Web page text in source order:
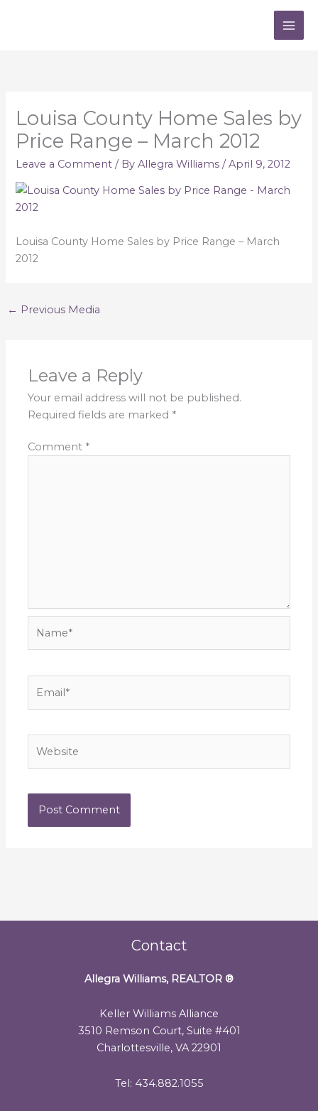
Louisa County Home Sales by
Price Range – March 2012
Leave a Comment / ByAllegra Williams/April 9, 2012
Louisa County Home Sales by Price Range – March
2012
← Previous Media
Leave a Reply
Your email address will not be published.
Required fields are marked *
Comment *
Contact
Allegra Williams, REALTOR ®
Keller Williams Alliance
3510 Remson Court, Suite #401
Charlottesville, VA 22901
Tel: 434.882.1055